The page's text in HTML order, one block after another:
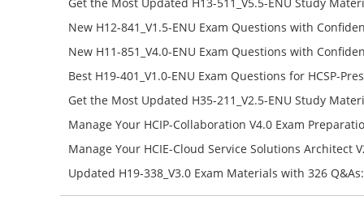
Success – Check H13-511_V5.5-ENU Free Test Online
New H12-841_V1.5-ENU Exam Questions with
H12-841_V1.5-ENU Free Online
New H11-851_V4.0-ENU Exam Questions with
H11-851_V4.0-ENU Free Online
Best H19-401_V1.0-ENU Exam Questions for HCSP-
Campus Network Planning and Design V1.0 Exam
Check the H19-401_V1.0-ENU Free Online Test
Get the Most Updated H35-211_V2.5-ENU Study
Success – Check H35-211_V2.5-ENU Free Test Online
Manage Your HCIP-Collaboration V4.0 Exam
H11-861_V4.0-ENU Exam Questions: Check Free Test
Manage Your HCIE-Cloud Service Solutions Architect
Preparation with H13-831_V2.0-ENU Exam Questions:
Updated H19-338_V3.0 Exam Materials with 326
Reading H19-338_V3.0 Free Test Online